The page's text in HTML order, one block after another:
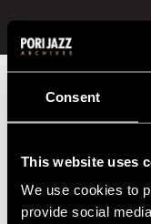
Consent
This website uses
We use cookies to
provide social
Festival years
Performances in
DATE